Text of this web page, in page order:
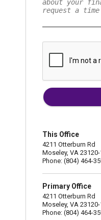
This Office
4211 Otterburn Rd
Moseley, VA
Phone: (804) 464-
Primary Office
4211 Otterburn Rd
Moseley, VA
Phone: (804) 464-